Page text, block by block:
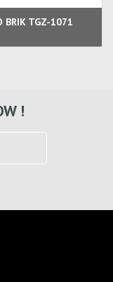
BRIK TGZ-1071
!